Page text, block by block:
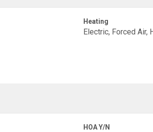
Heating
Electric, Forced Air,
HOA Y/N